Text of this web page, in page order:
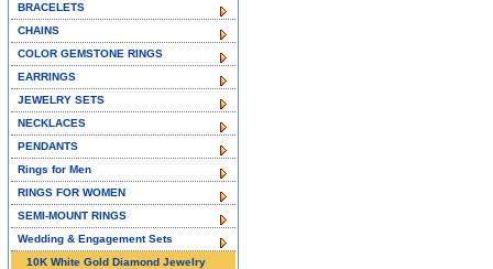
BRACELETS
CHAINS
COLOR GEMSTONE RINGS
EARRINGS
JEWELRY SETS
NECKLACES
PENDANTS
Rings for Men
RINGS FOR WOMEN
SEMI-MOUNT RINGS
Wedding & Engagement Sets
10K White Gold Diamond Jewelry